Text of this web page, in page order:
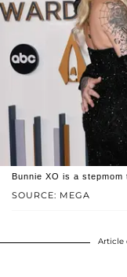
SOURCE: MEGA
Bunnie XO is a stepmom
Article